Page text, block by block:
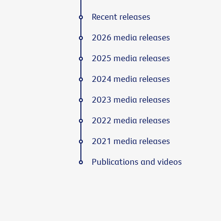
Recent releases
2026 media releases
2025 media releases
2024 media releases
2023 media releases
2022 media releases
2021 media releases
Publications and videos